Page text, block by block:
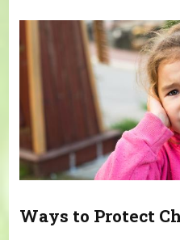
Ways to Protect